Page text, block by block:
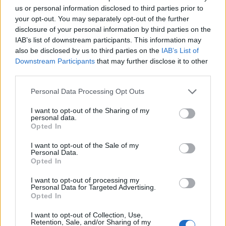
us or personal information disclosed to third parties prior to
your opt-out. You may separately opt-out of the further
disclosure of your personal information by third parties on the
IAB’s list of downstream participants. This information may
also be disclosed by us to third parties on the IAB’s List of
Downstream Participants that may further disclose it to other
Personal Data Processing Opt Outs
I want to opt-out of the Sharing of my
personal data.
Opted In
I want to opt-out of the Sale of my
Personal Data.
Opted In
I want to opt-out of processing my
Personal Data for Targeted Advertising.
Opted In
I want to opt-out of Collection, Use,
Retention, Sale, and/or Sharing of my
for enforcing the GDPR and levying any penalties. In
the UK, the relevant authority is the Information
Commissioner’s Office. For infringements relating to
data processing principles or international transfers, it
will have the power to impose a maximum fine of the
higher of Euro 20 million or 4% of annual worldwide
turnover. Other infringements may attract a maximum
fine of Euro 10 million or 2% of annual worldwide
turnover. These are significant sums for any business’
accounting books. As if to underline the potential for
some serious financial shocks, it is estimated that the
fines issued in the UK during the last financial year
in accordance with the GDPR’s provisions. Businesses
hoping that the Information Commissioner’s Office will
exercise discretion in determining fines must think